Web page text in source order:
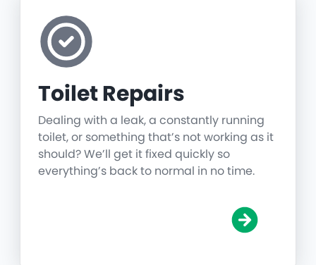
Toilet Repairs
Dealing with a leak, a constantly running
toilet, or something that’s not working as it
should? We’ll get it fixed quickly so
everything’s back to normal in no time.